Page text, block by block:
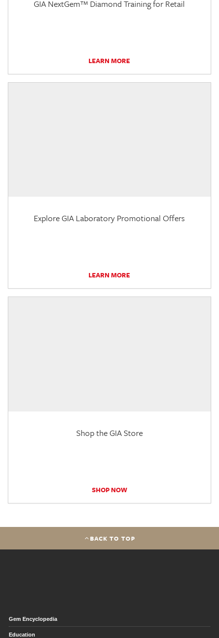
GIA NextGem™ Diamond Training for Retail
LEARN MORE
Explore GIA Laboratory Promotional Offers
LEARN MORE
Shop the GIA Store
SHOP NOW
BACK TO TOP
Gem Encyclopedia
Education